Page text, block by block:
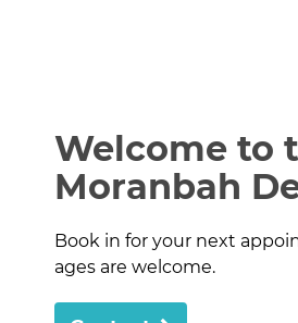
Welcome to
Moranbah
Book in for your next
ages are welcome.